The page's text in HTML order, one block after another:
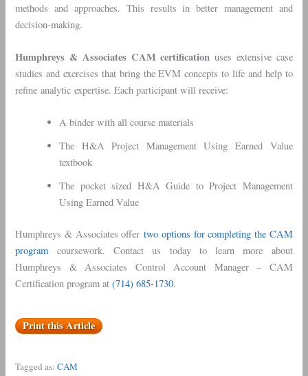
methods and approaches. This results in better management and
decision-making.
Humphreys & Associates CAM certification uses extensive case
studies and exercises that bring the EVM concepts to life and help to
refine analytic expertise. Each participant will receive:
A binder with all course materials
The H&A Project Management Using Earned Value
textbook
The pocket sized H&A Guide to Project Management
Using Earned Value
Humphreys & Associates offertwo options for completing the CAM
program coursework. Contact us today to learn more about
Humphreys & Associates Control Account Manager – CAM
Certification program at(714) 685-1730.
Print this Article
Tagged as:CAM